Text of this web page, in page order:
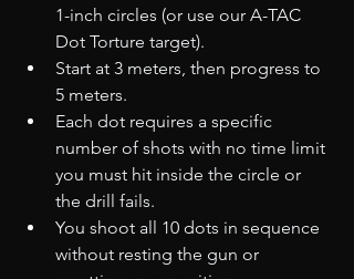
1-inch circles (or use our A-TAC
Dot Torture target).
Start at 3 meters, then progress to
5 meters.
Each dot requires a specific
number of shots with no time limit
you must hit inside the circle or
the drill fails.
You shoot all 10 dots in sequence
without resting the gun or